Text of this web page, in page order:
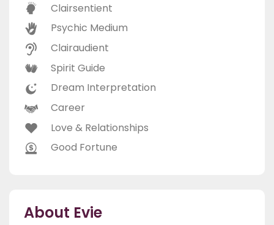
Clairsentient
Psychic Medium
Clairaudient
Spirit Guide
Dream Interpretation
Career
Love & Relationships
Good Fortune
About Evie